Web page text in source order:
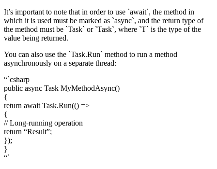
It’s important to note that in order to use `await`, the method in
which it is used must be marked as `async`, and the return type of
the method must be `Task` or `Task`, where `T` is the type of the
value being returned.
You can also use the `Task.Run` method to run a method
asynchronously on a separate thread:
“`csharp
public async Task MyMethodAsync()
{
return await Task.Run(() =>
{
// Long-running operation
return “Result”;
});
}
“`